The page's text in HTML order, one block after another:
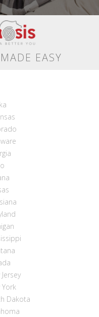
EASY
York
Dakota